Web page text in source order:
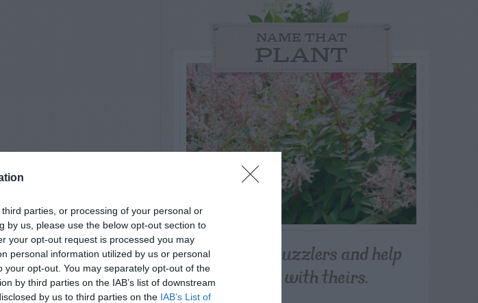
parties, or processing of your personal or
by us, please use the below opt-out section to
your opt-out request is processed you may
personal information utilized by us or personal
opt-out. You may separately opt-out of the
by third parties on the IAB’s list of downstream
by us to third parties on the IAB’s List of
NAME THAT
PLANT
Post your puzzlers and help
others with theirs.